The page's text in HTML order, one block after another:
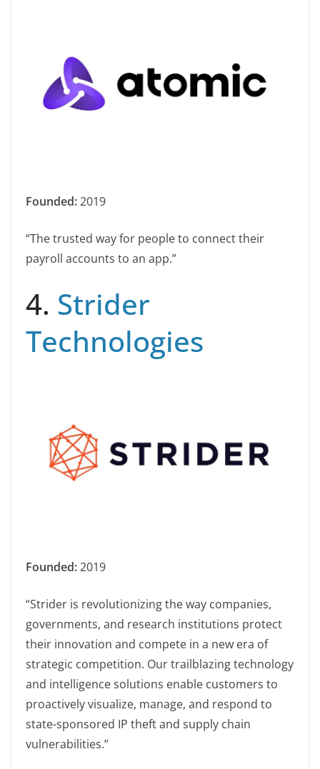
Founded:2019
“The trusted way for people to connect their
payroll accounts to an app.”
4. Strider
Technologies
Founded:2019
“Strider is revolutionizing the way companies,
governments, and research institutions protect
their innovation and compete in a new era of
strategic competition. Our trailblazing technology
and intelligence solutions enable customers to
proactively visualize, manage, and respond to
state-sponsored IP theft and supply chain
vulnerabilities.”